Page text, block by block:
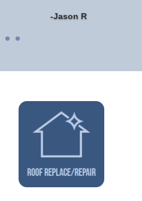
-Jason R